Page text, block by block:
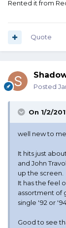
Rented it from
Quote
Posted
On 1/2/
well new to
It hits just
and John
up the screen.
It has the feel
assortment of
single '92 or
Good to see